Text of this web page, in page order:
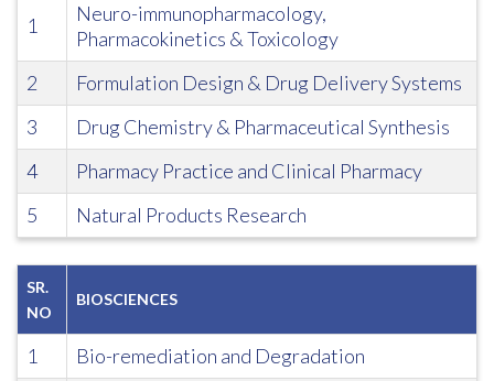
1
Neuro-immunopharmacology,
Pharmacokinetics & Toxicology
2
Formulation Design & Drug Delivery Systems
3
Drug Chemistry & Pharmaceutical Synthesis
4
Pharmacy Practice and Clinical Pharmacy
5
Natural Products Research
SR.
NO
BIOSCIENCES
1
Bio-remediation and Degradation